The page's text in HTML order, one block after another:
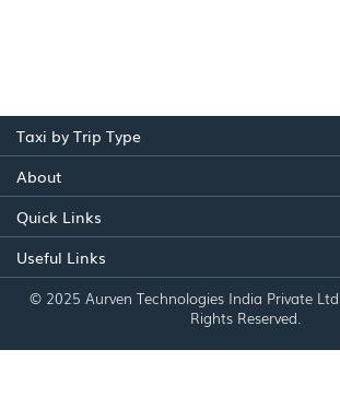
Taxi by Trip Type
About
Quick Links
Useful Links
© 2025 Aurven Technologies India Private
Rights Reserved.